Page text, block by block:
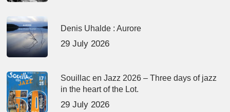
Denis Uhalde : Aurore
29 July 2026
Souillac en Jazz 2026 – Three days of jazz
in the heart of the Lot.
29 July 2026